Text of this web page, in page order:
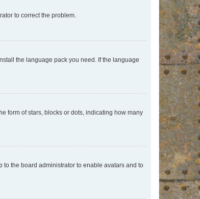
to correct the problem.
the language pack you need. If the language
form of stars, blocks or dots, indicating how many
to the board administrator to enable avatars and to